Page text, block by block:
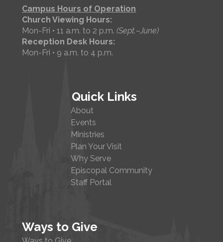
Campus Hours of Operation
Church Viewing Hours:
Mon-Fri • 11 a.m. to 2 p.m.(Sept.–June)
Reception Desk Hours:
Mon-Fri • 9 a.m. to 4 p.m.
Quick Links
About
Events
Ministries
Plan Your Visit
Why Serve
Episcopal Community
Staff Portal
Ways to Give